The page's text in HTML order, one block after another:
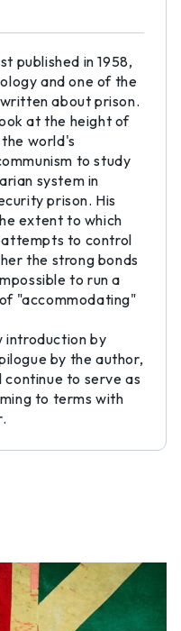
published in 1958,
and one of the
about prison.
at the height of
world's
to study
system in
prison. His
extent to which
attempts to control
the strong bonds
to run a
"accommodating"
introduction by
by the author,
continue to serve as
to terms with